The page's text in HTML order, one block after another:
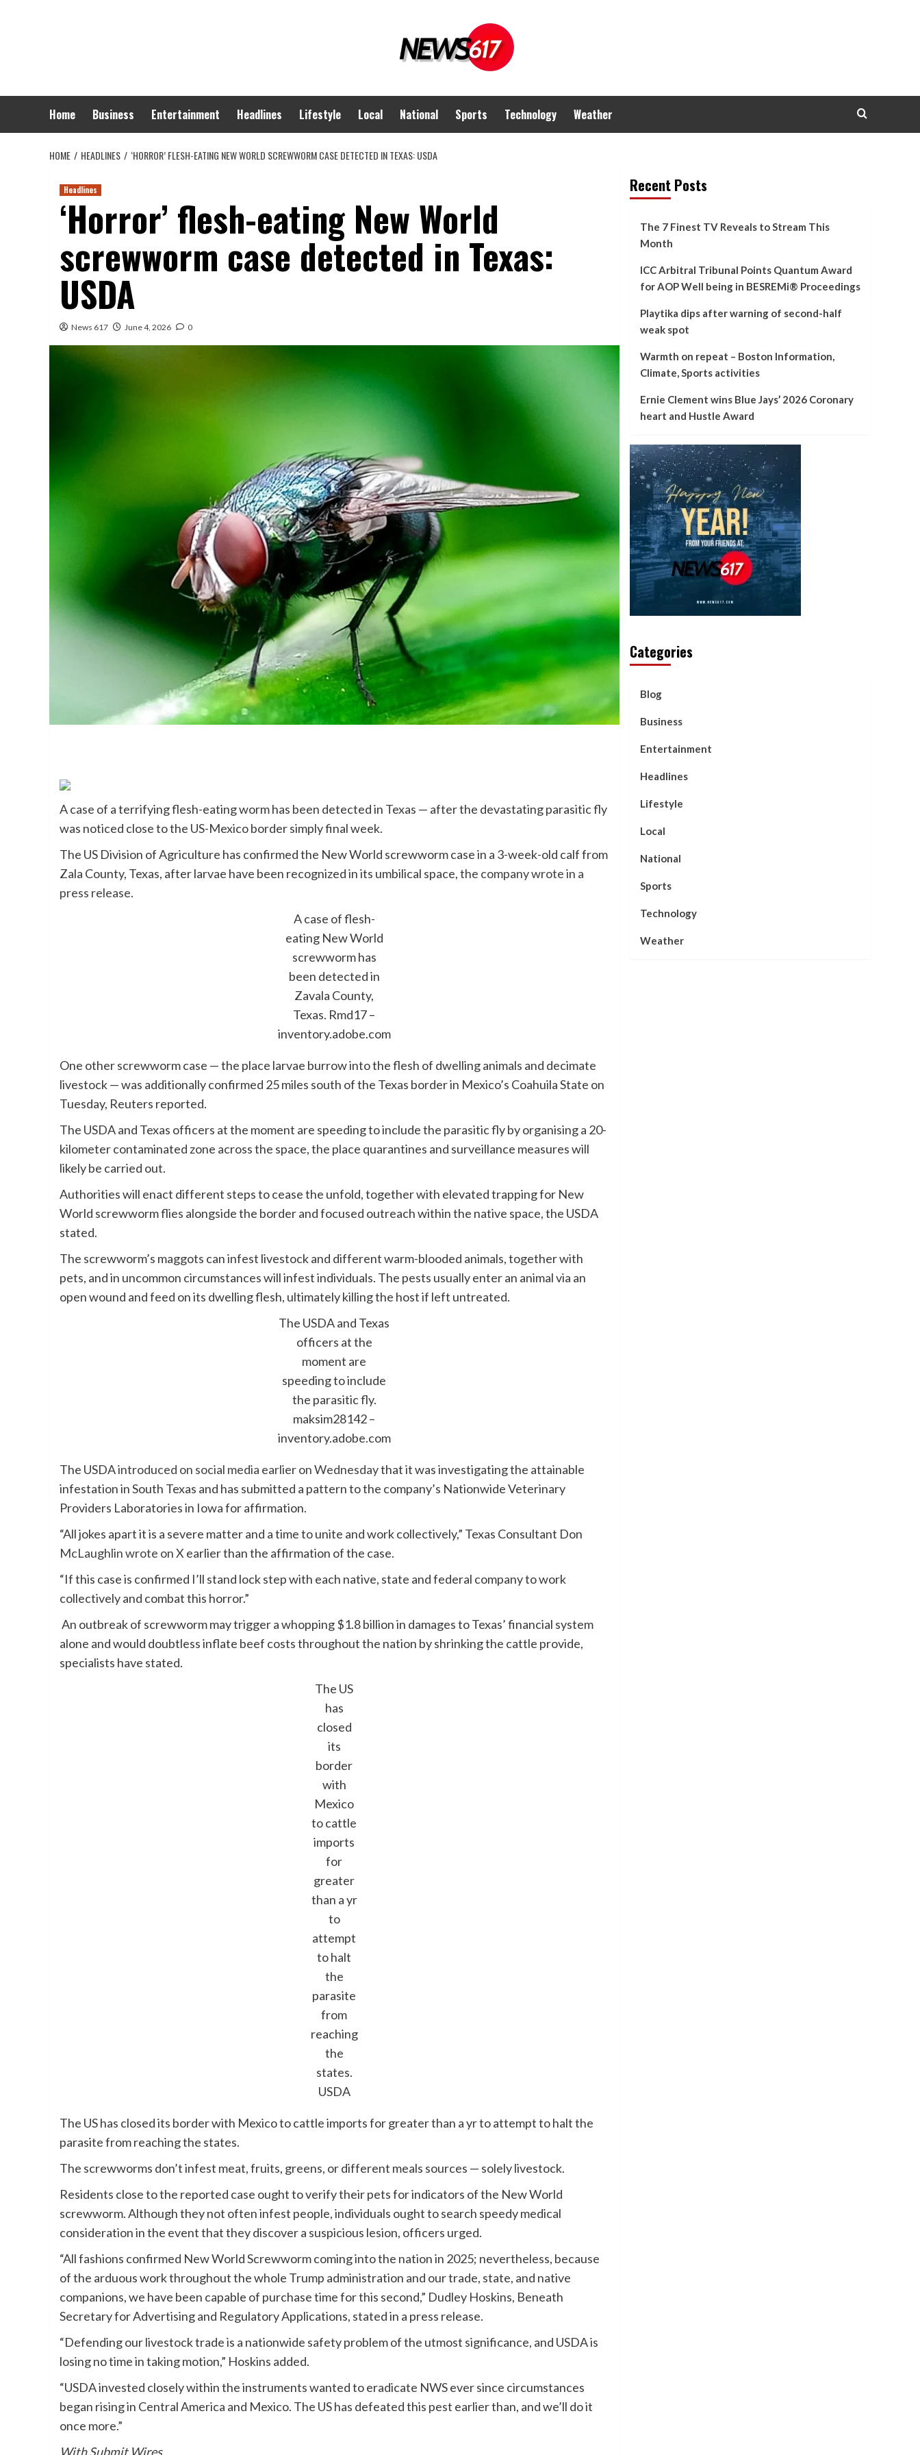
Home Business Entertainment Headlines Lifestyle Local National Sports Technology Weather
HOME HEADLINES ‘HORROR’ FLESH-EATING NEW WORLD SCREWWORM CASE DETECTED IN TEXAS: USDA
Headlines
‘Horror’ flesh-eating New World
screwworm case detected in Texas:
USDA
News 617 June 4, 2026 0
A case of a terrifying flesh-eating worm has been detected in Texas — after the devastating parasitic fly
was noticed close to the US-Mexico border simply final week.
The US Division of Agriculture has confirmed the New World screwworm case in a 3-week-old calf from
Zala County, Texas, after larvae have been recognized in its umbilical space,the company wrote in a
press release.
A case of flesh-
eating New World
screwworm has
been detected in
Zavala County,
Texas. Rmd17 –
inventory.adobe.com
One other screwworm case — the place larvae burrow into the flesh of dwelling animals and decimate
livestock — was additionally confirmed 25 miles south of the Texas border in Mexico’s Coahuila State on
Tuesday, Reuters reported.
The USDA and Texas officers at the moment are speeding to include the parasitic fly by organising a 20-
kilometer contaminated zone across the space, the place quarantines and surveillance measures will
likely be carried out.
Authorities will enact different steps to cease the unfold, together with elevated trapping for New
World screwworm flies alongside the border and focused outreach within the native space, the USDA
stated.
The screwworm’s maggots can infest livestock and different warm-blooded animals, together with
pets, and in uncommon circumstances will infest individuals. The pests usually enter an animal via an
open wound and feed on its dwelling flesh, ultimately killing the host if left untreated.
The USDA and Texas
officers at the
moment are
speeding to include
the parasitic fly.
maksim28142 –
inventory.adobe.com
The USDAintroduced on social media earlier on Wednesdaythat it was investigating the attainable
infestation in South Texas and has submitted a pattern to the company’s Nationwide Veterinary
Providers Laboratories in Iowa for affirmation.
“All jokes apart it is a severe matter and a time to unite and work collectively,” Texas Consultant Don
McLaughlin wrote on Xearlier than the affirmation of the case.
“If this case is confirmed I’ll stand lock step with each native, state and federal company to work
collectively and combat this horror.”
An outbreak of screwworm may trigger a whopping $1.8 billion in damages to Texas’ financial system
alone and would doubtless inflate beef costs throughout the nation by ​shrinking the cattle provide,
specialists have stated.
The US
has
closed
its
border
with
Mexico
to cattle
imports
for
greater
than a yr
to
attempt
to halt
the
parasite
from
reaching
the
states.
USDA
The US has closed its border with Mexico to cattle imports for greater than a yr to attempt to halt the
parasite from reaching the states.
The screwworms don’t infest meat, fruits, greens, or different meals sources — solely livestock.
Residents close to the reported case ought to verify their pets for indicators of the New World
screwworm. Although they not often infest people, individuals ought to search speedy medical
consideration in the event that they discover a suspicious lesion, officers urged.
“All fashions confirmed New World Screwworm coming into the nation in 2025; nevertheless, because
of the arduous work throughout the whole Trump administration and our trade, state, and native
companions, we have been capable of purchase time for this second,” Dudley Hoskins, Beneath
Secretary for Advertising and Regulatory Applications, stated in a press release.
“Defending our livestock trade is a nationwide safety problem of the utmost significance, and USDA is
losing no time in taking motion,” Hoskins added.
“USDA invested closely within the instruments wanted to eradicate NWS ever since circumstances
began rising in Central America and Mexico. The US has defeated this pest earlier than, and we’ll do it
once more.”
With Submit Wires
Recent Posts
The 7 Finest TV Reveals to Stream This
Month
ICC Arbitral Tribunal Points Quantum Award
for AOP Well being in BESREMi® Proceedings
Playtika dips after warning of second-half
weak spot
Warmth on repeat – Boston Information,
Climate, Sports activities
Ernie Clement wins Blue Jays’ 2026 Coronary
heart and Hustle Award
Categories
Blog
Business
Entertainment
Headlines
Lifestyle
Local
National
Sports
Technology
Weather